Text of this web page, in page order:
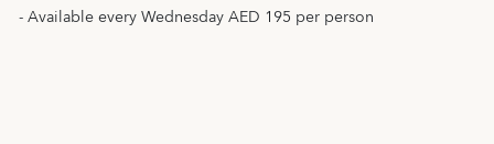
- Available every Wednesday AED 195 per person